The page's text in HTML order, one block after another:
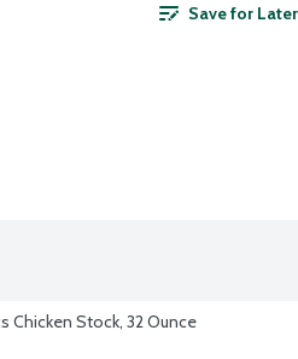
Save for Later
Chicken Stock, 32 Ounce